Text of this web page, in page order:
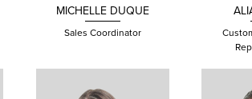
MICHELLE DUQUE
Sales Coordinator